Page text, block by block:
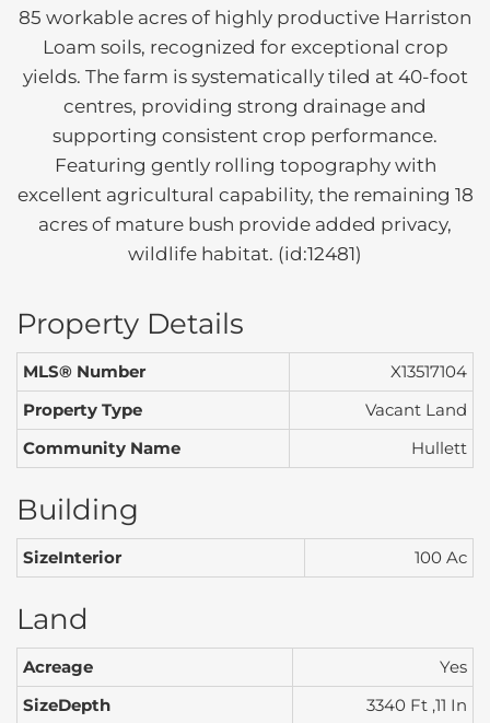
85 workable acres of highly productive Harriston
Loam soils, recognized for exceptional crop
yields. The farm is systematically tiled at 40-foot
centres, providing strong drainage and
supporting consistent crop performance.
Featuring gently rolling topography with
excellent agricultural capability, the remaining 18
acres of mature bush provide added privacy,
wildlife habitat. (id:12481)
Property Details
MLS® Number
X13517104
Property Type
Vacant Land
Community Name
Hullett
Building
SizeInterior 100 Ac
Land
Acreage
Yes
SizeDepth
3340 Ft ,11 In